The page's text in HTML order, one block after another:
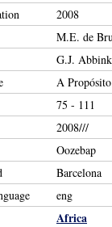
2008
M.E. de
G.J.
A
75 - 111
2008///
Oozebap
Barcelona
eng
Africa